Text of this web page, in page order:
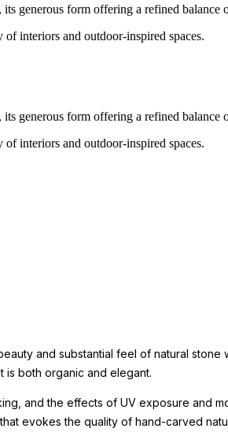
generous form offering a refined
interiors and outdoor-inspired spaces.
generous form offering a refined
interiors and outdoor-inspired spaces.
and substantial feel of natural
both organic and elegant.
and the effects of UV exposure and
evokes the quality of hand-carved